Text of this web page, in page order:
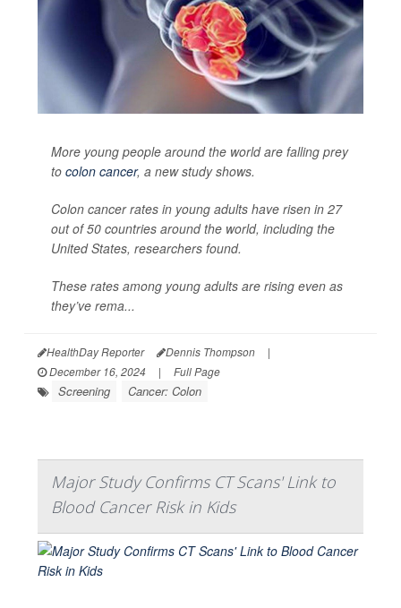
More young people around the world are falling prey
to colon cancer, a new study shows.
Colon cancer rates in young adults have risen in 27
out of 50 countries around the world, including the
United States, researchers found.
These rates among young adults are rising even as
they’ve rema...
HealthDay Reporter Dennis Thompson
|
December 16, 2024
| Full Page
Screening Cancer: Colon
Major Study Confirms CT Scans' Link to
Blood Cancer Risk in Kids